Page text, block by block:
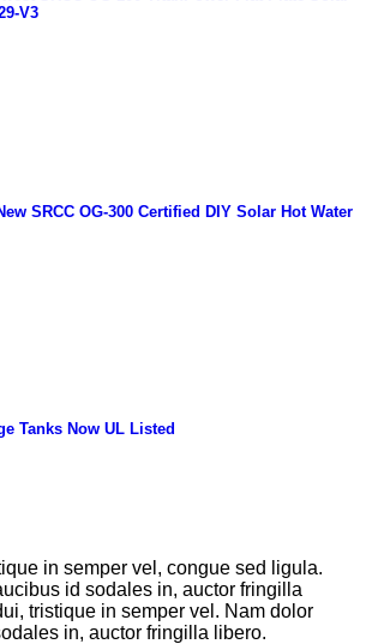
V3
SRCC OG-300 Certified DIY Solar Hot Water
Tanks Now UL Listed
in semper vel, congue sed ligula.
id sodales in, auctor fringilla
tristique in semper vel. Nam dolor
in, auctor fringilla libero.